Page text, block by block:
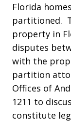
Florida
partitioned.
property in
disputes
with the
partition
Offices of
1211 to
constitute